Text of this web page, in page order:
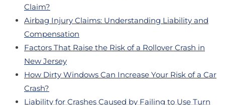
Claim?
Airbag Injury Claims: Understanding Liability and
Compensation
Factors That Raise the Risk of a Rollover Crash in
New Jersey
How Dirty Windows Can Increase Your Risk of a Car
Crash?
Liability for Crashes Caused by Failing to Use Turn